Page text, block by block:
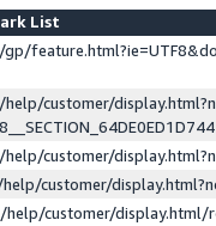
List
customer/
customer/
customer/
customer/display.html/